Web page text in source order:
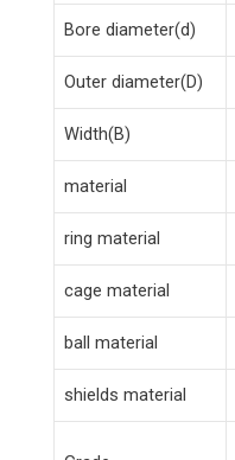
Bore diameter(d)
Outer diameter(D)
Width(B)
material
ring material
cage material
ball material
shields material